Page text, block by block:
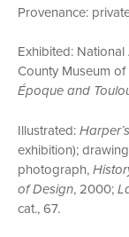
Provenance:
Exhibited:
County Museum
Époque and
Illustrated:
exhibition);
photograph,
of Design, 2000;
cat., 67.